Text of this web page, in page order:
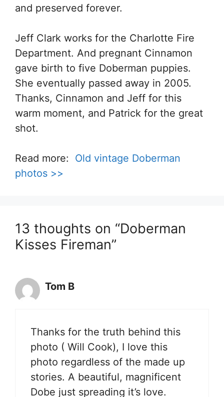
and preserved forever.
Jeff Clark works for the Charlotte Fire
Department. And pregnant Cinnamon
gave birth to five Doberman puppies.
She eventually passed away in 2005.
Thanks, Cinnamon and Jeff for this
warm moment, and Patrick for the great
shot.
Read more: Old vintage Doberman
photos >>
13 thoughts on “Doberman
Kisses Fireman”
Tom B
Thanks for the truth behind this
photo ( Will Cook), I love this
photo regardless of the made up
stories. A beautiful, magnificent
Dobe just spreading it’s love.